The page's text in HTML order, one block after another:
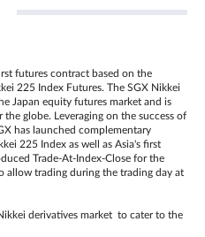
futures contract based on the
225 Index Futures. The SGX Nikkei
Japan equity futures market and is
globe. Leveraging on the success of
has launched complementary
225 Index as well as Asia's first
Trade-At-Index-Close for the
allow trading during the trading day at
derivatives market to cater to the